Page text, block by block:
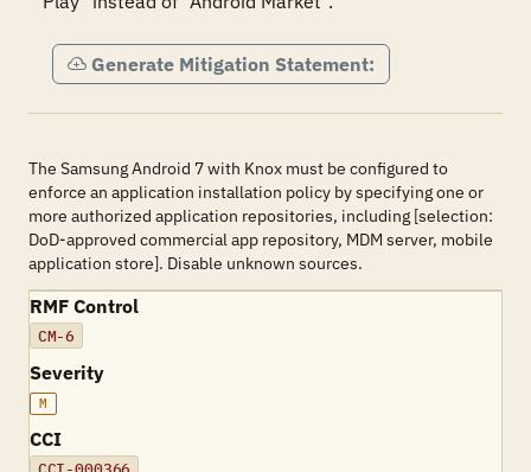
Generate Mitigation Statement:
The Samsung Android 7 with Knox must be configured to
enforce an application installation policy by specifying one or
more authorized application repositories, including [selection:
DoD-approved commercial app repository, MDM server, mobile
application store]. Disable unknown sources.
RMF Control
CM-6
Severity
M
CCI